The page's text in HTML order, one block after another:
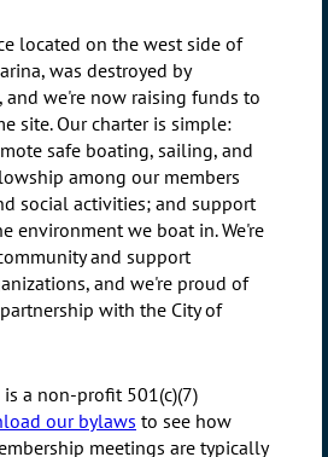
located on the west side of
was destroyed by
and we're now raising funds to
site. Our charter is simple:
safe boating, sailing, and
among our members
social activities; and support
environment we boat in. We're
and support
and we're proud of
with the City of
a non-profit 501(c)(7)
our bylaws to see how
meetings are typically